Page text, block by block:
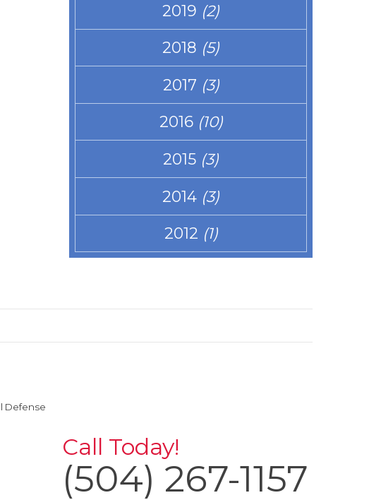
2019 (2)
2018 (5)
2017 (3)
2016 (10)
2015 (3)
2014 (3)
2012 (1)
Defense
Call Today!
(504) 267-1157